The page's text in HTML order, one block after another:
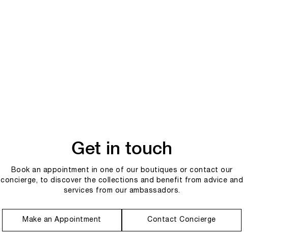
Get in touch
Book an appointment in one of our boutiques or contact our
concierge, to discover the collections and benefit from advice and
services from our ambassadors.
Make an Appointment Contact Concierge